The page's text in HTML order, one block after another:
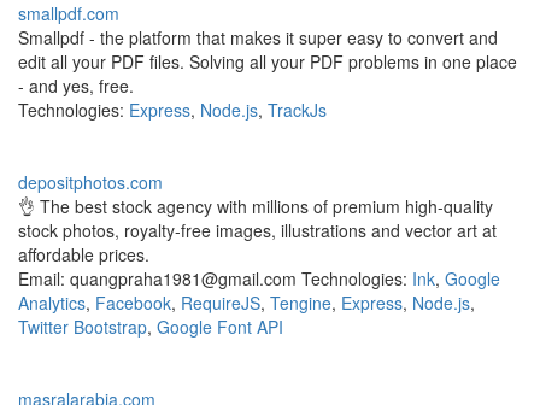
smallpdf.com
Smallpdf - the platform that makes it super easy to convert and
edit all your PDF files. Solving all your PDF problems in one place
- and yes, free.
Technologies: Express, Node.js, TrackJs
depositphotos.com
👌 The best stock agency with millions of premium high-quality
stock photos, royalty-free images, illustrations and vector art at
affordable prices.
Email: quangpraha1981@gmail.com Technologies: Ink, Google
Analytics, Facebook, RequireJS, Tengine, Express, Node.js,
Twitter Bootstrap, Google Font API
masralarabia.com